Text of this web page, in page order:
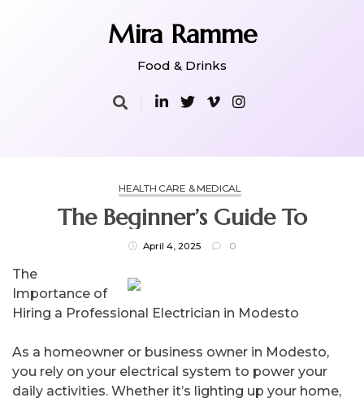
Mira Ramme
Food & Drinks
HEALTH CARE & MEDICAL
The Beginner’s Guide To
April 4, 2025 0
The
Importance of
Hiring a Professional Electrician in Modesto
As a homeowner or business owner in Modesto,
you rely on your electrical system to power your
daily activities. Whether it’s lighting up your home,